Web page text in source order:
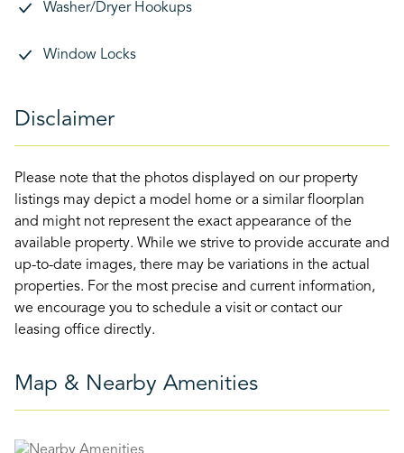
Washer/Dryer Hookups
Window Locks
Disclaimer
Please note that the photos displayed on our property
listings may depict a model home or a similar floorplan
and might not represent the exact appearance of the
available property. While we strive to provide accurate and
up-to-date images, there may be variations in the actual
properties. For the most precise and current information,
we encourage you to schedule a visit or contact our
leasing office directly.
Map & Nearby Amenities